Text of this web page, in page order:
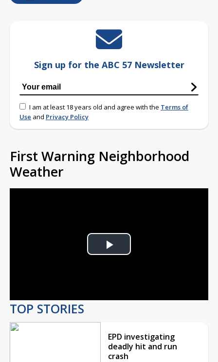
Sign up for the ABC 57 Newsletter
I am at least 18 years old and agree with the Terms of
Use and Privacy Policy
First Warning Neighborhood
Weather
Play
TOP STORIES
EPD investigating
deadly hit and run
crash